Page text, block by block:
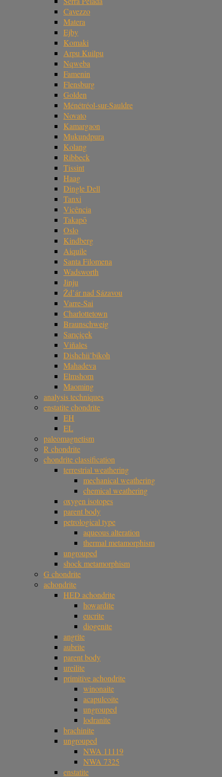
Cavezzo
Matera
Ejby
Komaki
Arpu Kuilpu
Nqweba
Famenin
Flensburg
Golden
Ménétréol-sur-Sauldre
Novato
Kamargaon
Mukundpura
Kolang
Ribbeck
Tissint
Haag
Dingle Dell
Tanxi
Vicência
Takapō
Oslo
Kindberg
Aiquile
Santa Filomena
Wadsworth
Jinju
Žd’ár nad Sázavou
Varre-Sai
Charlottetown
Braunschweig
Sarıçiçek
Viñales
Dishchii’bikoh
Mahadeva
Elmshorn
Maoming
analysis techniques
enstatite chondrite
EH
EL
paleomagnetism
R chondrite
chondrite classification
terrestrial weathering
mechanical weathering
chemical weathering
oxygen isotopes
parent body
petrological type
aqueous alteration
thermal metamorphism
ungrouped
shock metamorphism
G chondrite
achondrite
HED achondrite
howardite
eucrite
diogenite
angrite
aubrite
parent body
ureilite
primitive achondrite
winonaite
acapulcoite
ungrouped
lodranite
brachinite
ungrouped
NWA 11119
NWA 7325
enstatite